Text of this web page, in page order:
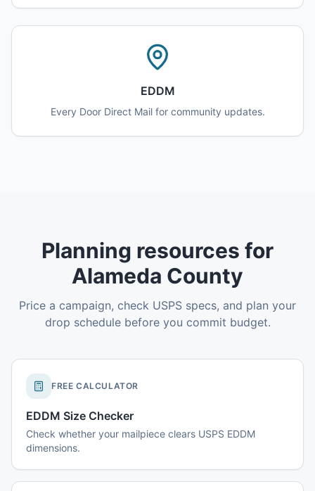
EDDM
Every Door Direct Mail for community updates.
Planning resources for
Alameda County
Price a campaign, check USPS specs, and plan your
drop schedule before you commit budget.
FREE CALCULATOR
EDDM Size Checker
Check whether your mailpiece clears USPS EDDM
dimensions.